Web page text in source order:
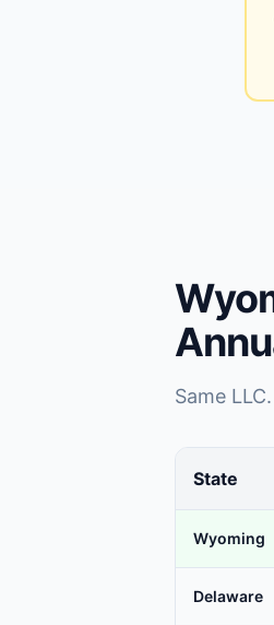
Same
State
Wyoming
Delaware